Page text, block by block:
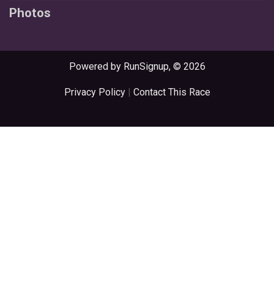
Photos
Powered by RunSignup, © 2026
Privacy Policy| Contact This Race